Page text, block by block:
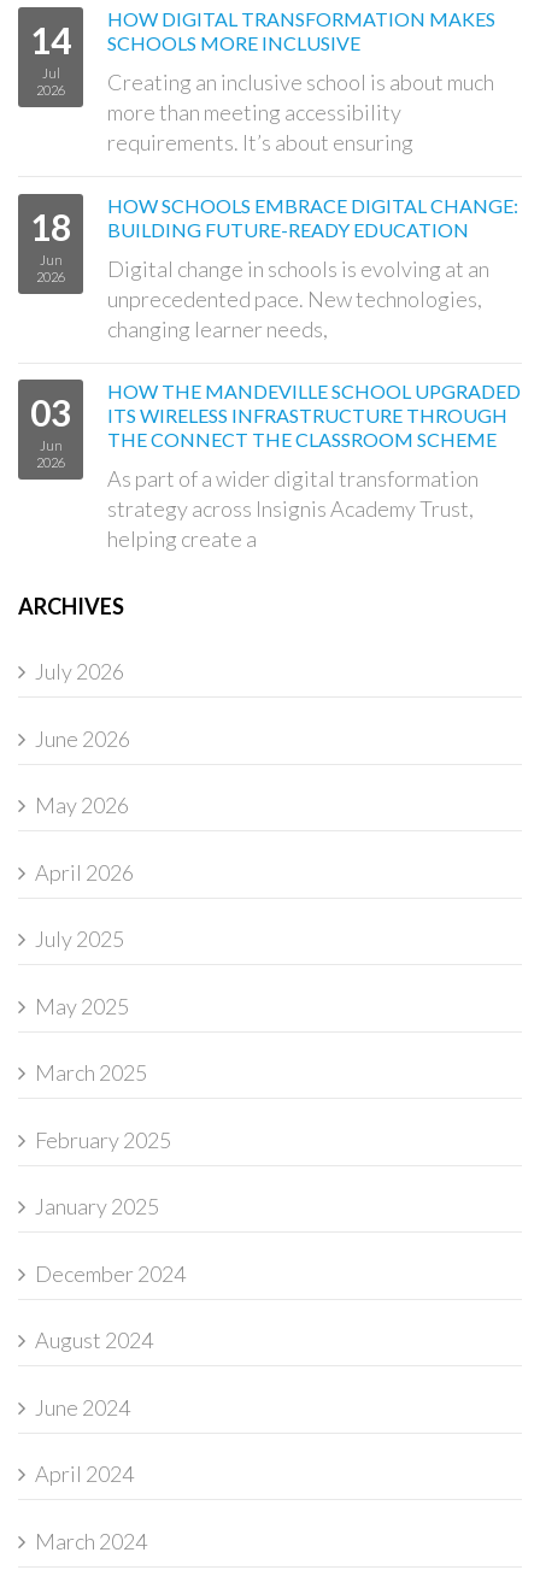
14
Jul
2026
HOW DIGITAL TRANSFORMATION MAKES
SCHOOLS MORE INCLUSIVE
Creating an inclusive school is about much
more than meeting accessibility
requirements. It’s about ensuring
18
Jun
2026
HOW SCHOOLS EMBRACE DIGITAL CHANGE:
BUILDING FUTURE-READY EDUCATION
Digital change in schools is evolving at an
unprecedented pace. New technologies,
changing learner needs,
03
Jun
2026
HOW THE MANDEVILLE SCHOOL UPGRADED
ITS WIRELESS INFRASTRUCTURE THROUGH
THE CONNECT THE CLASSROOM SCHEME
As part of a wider digital transformation
strategy across Insignis Academy Trust,
helping create a
ARCHIVES
July 2026
June 2026
May 2026
April 2026
July 2025
May 2025
March 2025
February 2025
January 2025
December 2024
August 2024
June 2024
April 2024
March 2024